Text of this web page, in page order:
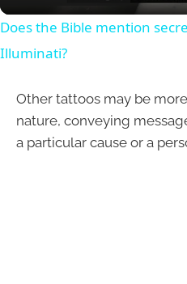
Does the Bible mention
Illuminati?
Other tattoos may be
nature, conveying
a particular cause or a